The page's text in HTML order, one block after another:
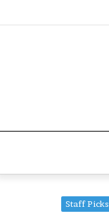
Staff Picks